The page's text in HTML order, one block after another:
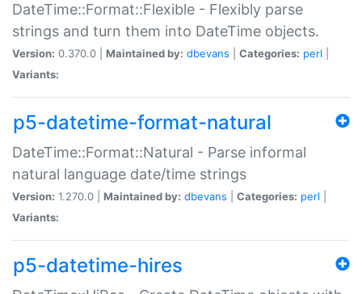
DateTime::Format::Flexible - Flexibly parse
strings and turn them into DateTime objects.
Version: 0.370.0 | Maintained by: dbevans Categories: perl
Variants:
p5-datetime-format-natural
DateTime::Format::Natural - Parse informal
natural language date/time strings
Version: 1.270.0 | Maintained by: dbevans Categories: perl
Variants:
p5-datetime-hires